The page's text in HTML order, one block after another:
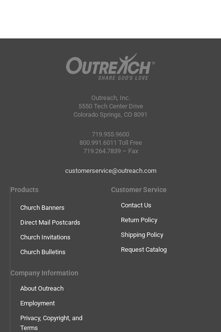
Outreach, Inc.
5550 Tech Center Drive
Colorado Springs, CO 8091
719.955.9600
800.991.6011 Toll Free
719.264.7839 – Fax
customerservice@outreach.com
Products
Church Banners
Direct Mail Postcards
Church Invitations
Church Bulletins
Customer Service
Contact Us
Return Policy
Shipping Policy
Request Catalog
Company Information
About Outreach
Employment
Privacy, Copyright, and
Terms